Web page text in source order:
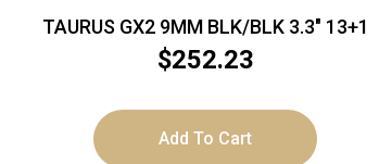
TAURUS GX2 9MM BLK/BLK 3.3″ 13+1
$252.23
Add To Cart